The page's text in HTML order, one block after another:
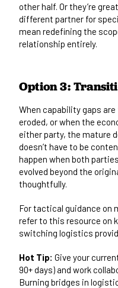
other half. Or they’re
different partner for
mean redefining the
relationship entirely.
Option 3:
When capability gaps
eroded, or when the
either party, the mature
doesn’t have to be
happen when both
evolved beyond the
thoughtfully.
For tactical guidance on
refer to this resource on
switching logistics
Hot Tip: Give your
90+ days) and work
Burning bridges in